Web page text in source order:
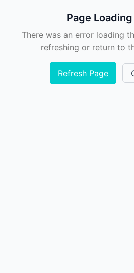
Page
There was an error loading
refreshing or return to
Refresh Page